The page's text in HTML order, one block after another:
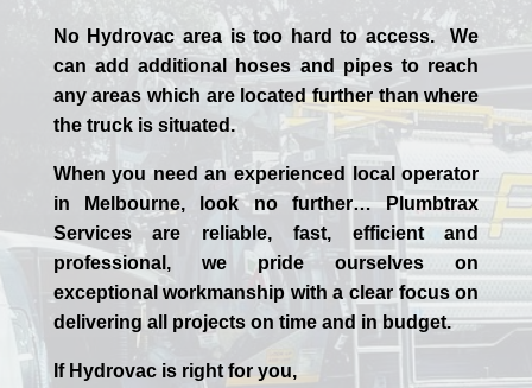
No Hydrovac area is too hard to access. We
can add additional hoses and pipes to reach
any areas which are located further than where
the truck is situated.
When you need an experienced localoperator
in
Melbourne, look no further…Plumbtrax
Services are reliable, fast, efficient and
professional,weprideourselves on
exceptional workmanship with a clear focus on
delivering all projects on time and in budget.
If Hydrovacis right for you,